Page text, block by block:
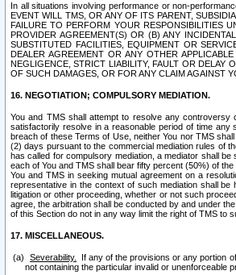
In all situations involving performance or non-
EVENT WILL TMS, OR ANY OF ITS PARENT,
FAILURE TO PERFORM YOUR RESPONSIBILITIES
PROVIDER AGREEMENT(S) OR (B) ANY
SUBSTITUTED FACILITIES, EQUIPMENT OR
DEALER AGREEMENT OR ANY OTHER
NEGLIGENCE, STRICT LIABILITY, FAULT OR DELAY
OF SUCH DAMAGES, OR FOR ANY CLAIM AGAINST
16. NEGOTIATION; COMPULSORY MEDIATION.
You and TMS shall attempt to resolve any
satisfactorily resolve in a reasonable period of time
breach of these Terms of Use, neither You nor TMS
(2) days pursuant to the commercial mediation rules of
has called for compulsory mediation, a mediator shall
each of You and TMS shall bear fifty percent (50%) of
You and TMS in seeking mutual agreement on a
representative in the context of such mediation shall
litigation or other proceeding, whether or not such
agree, the arbitration shall be conducted by and under
of this Section do not in any way limit the right of TMS to
17. MISCELLANEOUS.
Severability.
If any of the provisions or any portion
not containing the particular invalid or unenforceable